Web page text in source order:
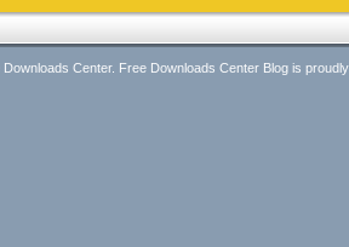
Center. Free Downloads Center Blog is